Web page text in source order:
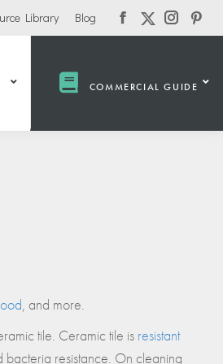
Library Blog
Facebook
in
window
X-
opens
new
Instagram
in
window
in
COMMERCIAL GUIDE
Civic Centers
, and more.
tile. Ceramic tile is resistant
bacteria resistance. On cleaning